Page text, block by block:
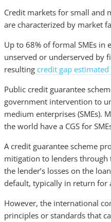
Credit markets for small and
are characterized by market
Up to 68% of formal SMEs in
unserved or underserved by
resulting credit gap
Public credit guarantee
government intervention to
medium enterprises (SMEs).
the world have a CGS for
A credit guarantee scheme
mitigation to lenders
the lender’s losses on the
default, typically in return for
However, the international
principles or standards that